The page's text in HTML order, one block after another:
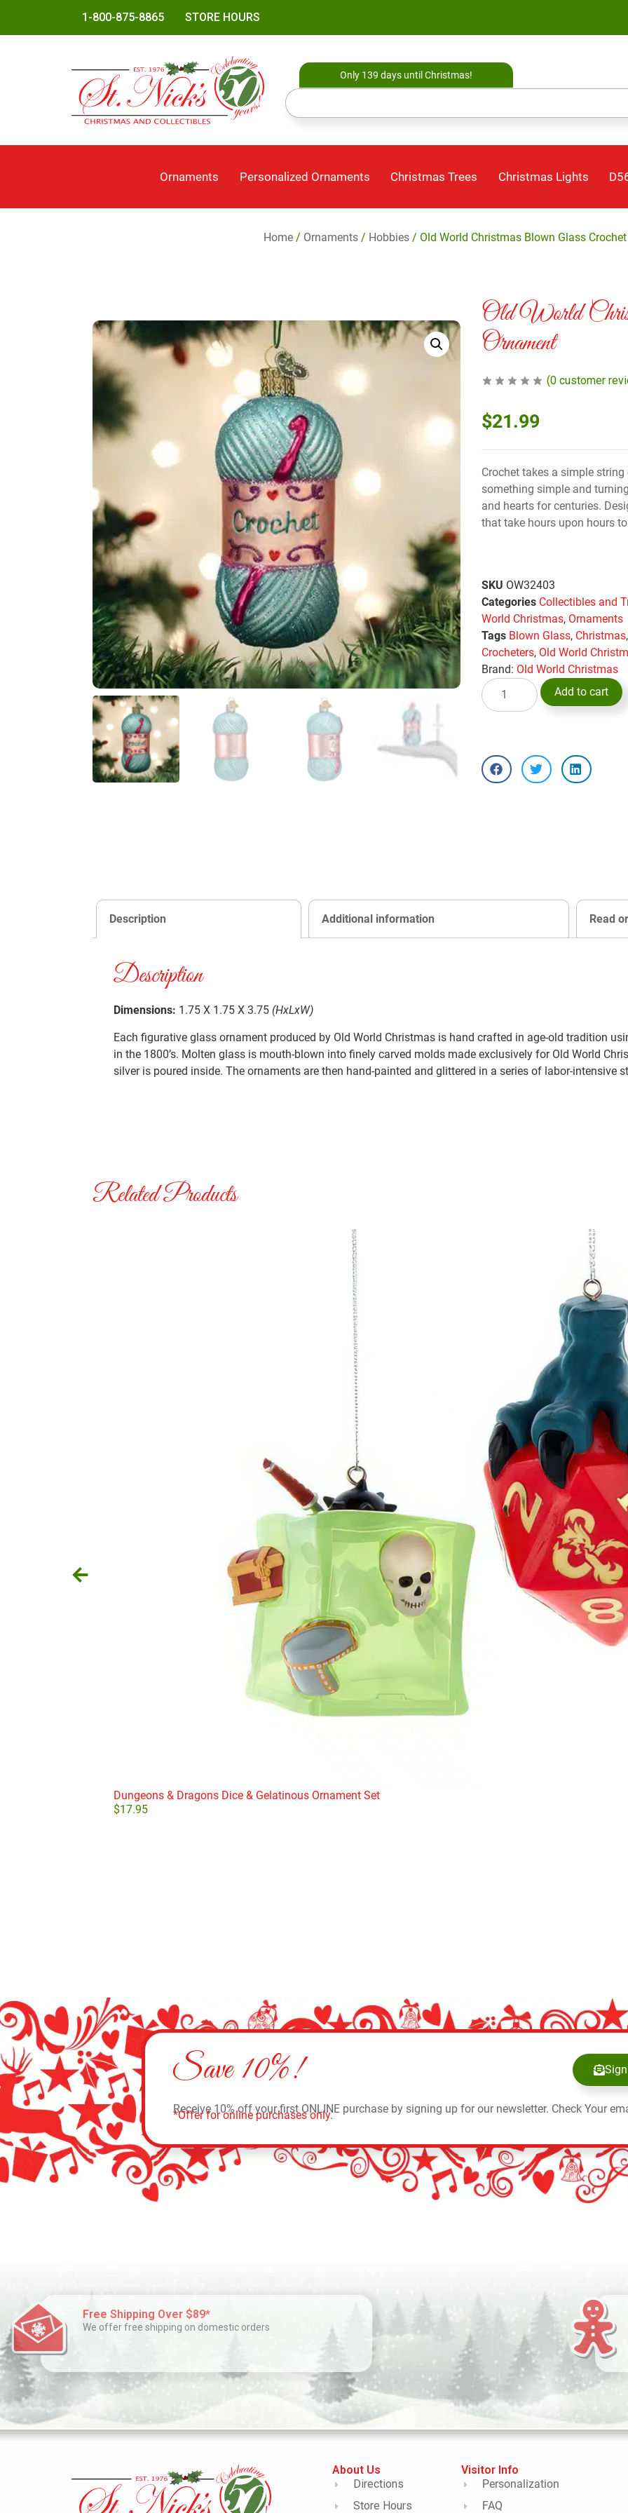
1-800-875-8865 STORE HOURS
Only 139 days until Christmas!
Ornaments Personalized Ornaments Christmas Trees Christmas Lights
Home / Ornaments / Hobbies / Old World Christmas Blown Glass
Old World
Ornament
(0 customer
$21.99
Crochet takes a simple
something simple and
and hearts for centuries.
that take hours upon hours
SKU OW32403
Categories Collectibles and
World Christmas, Ornaments
Tags Blown Glass, Christmas,
Crocheters, Old World
Brand: Old World Christmas
Add to cart
Description Additional information Read
Description
Dimensions: 1.75 X 1.75 X 3.75 (HxLxW)
Each figurative glass ornament produced by Old World Christmas is hand crafted in age-old tradition
in the 1800’s. Molten glass is mouth-blown into finely carved molds made exclusively for Old World
silver is poured inside. The ornaments are then hand-painted and glittered in a series of labor-intensive
Related Products
Dungeons & Dragons Dice & Gelatinous Ornament Set
$17.95
Save 10%!
Receive 10% off your first ONLINE purchase by signing up for our newsletter. Check Your
*Offer for online purchases only.
Free Shipping Over $89*
We offer free shipping on domestic orders
About Us
Directions
Store Hours
Visitor Info
Personalization
FAQ